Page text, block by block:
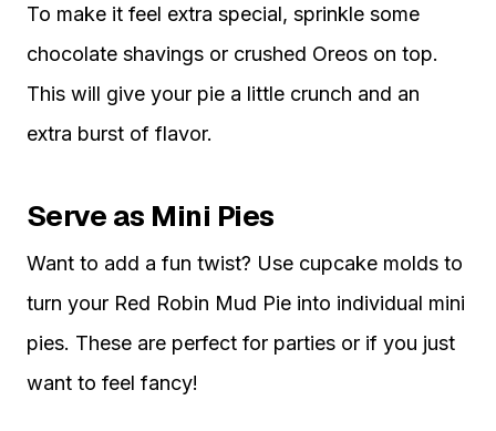
To make it feel extra special, sprinkle some
chocolate shavings or crushed Oreos on top.
This will give your pie a little crunch and an
extra burst of flavor.
Serve as Mini Pies
Want to add a fun twist? Use cupcake molds to
turn your Red Robin Mud Pie into individual mini
pies. These are perfect for parties or if you just
want to feel fancy!